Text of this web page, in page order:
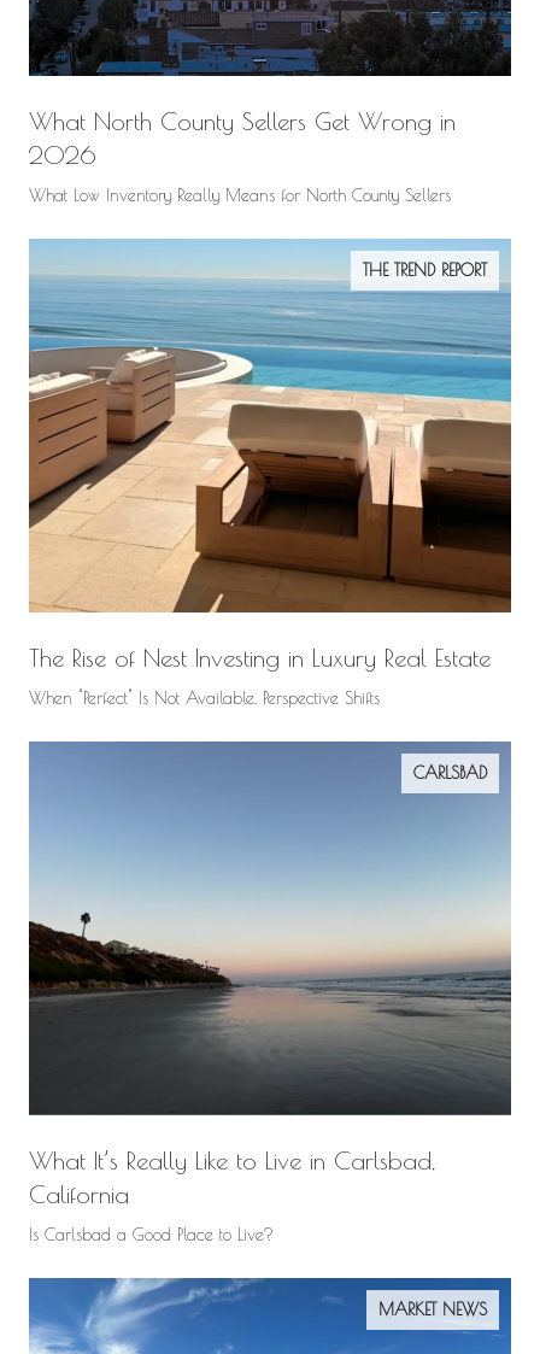
What North County Sellers Get Wrong in
2026
What Low Inventory Really Means for North County Sellers
THE TREND REPORT
The Rise of Nest Investing in Luxury Real Estate
When "Perfect" Is Not Available, Perspective Shifts
CARLSBAD
What It’s Really Like to Live in Carlsbad,
California
Is Carlsbad a Good Place to Live?
MARKET NEWS